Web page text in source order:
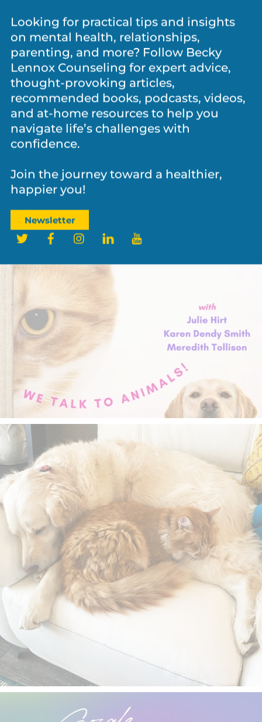
Looking for practical tips and insights
on mental health, relationships,
parenting, and more? Follow Becky
Lennox Counseling for expert advice,
thought-provoking articles,
recommended books, podcasts, videos,
and at-home resources to help you
navigate life’s challenges with
confidence.
Join the journey toward a healthier,
happier you!
Newsletter
Twitter
FacebookInstagramLinkedIn